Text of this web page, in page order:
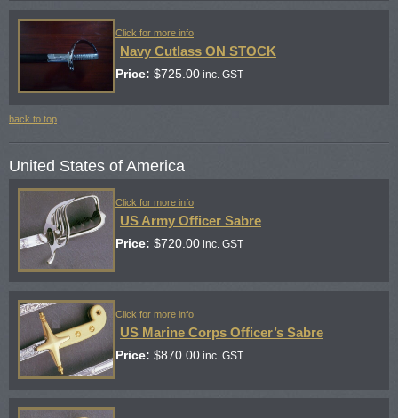
Click for more info
Navy Cutlass ON STOCK
Price: $725.00 inc. GST
back to top
United States of America
Click for more info
US Army Officer Sabre
Price: $720.00 inc. GST
Click for more info
US Marine Corps Officer’s Sabre
Price: $870.00 inc. GST